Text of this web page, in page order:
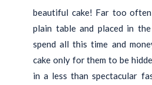
beautiful cake! Far too
plain table and placed in
spend all this time and
cake only for them to be
in a less than spectacular